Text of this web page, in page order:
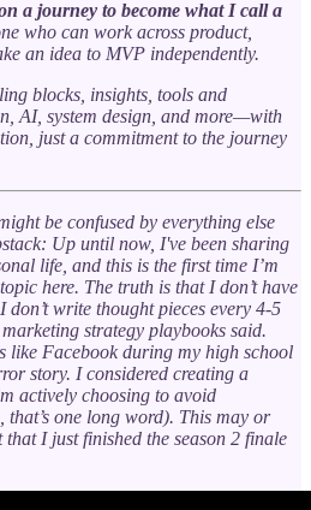
a journey to become what I call a
who can work across product,
an idea to MVP independently.
blocks, insights, tools and
AI, system design, and more—with
just a commitment to the journey
be confused by everything else
Up until now, I've been sharing
life, and this is the first time I’m
here. The truth is that I don’t have
don’t write thought pieces every 4-5
strategy playbooks said.
like Facebook during my high school
story. I considered creating a
actively choosing to avoid
one long word). This may or
I just finished the season 2 finale